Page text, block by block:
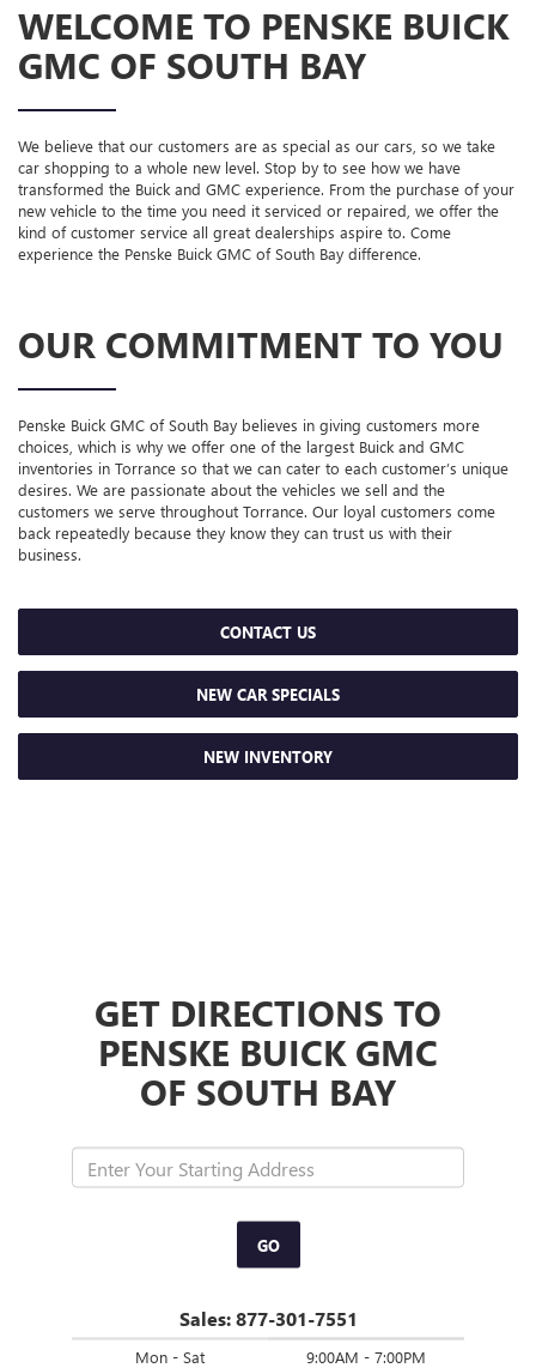
WELCOME TO PENSKE BUICK
GMC OF SOUTH BAY
We believe that our customers are as special as our cars, so we take
car shopping to a whole new level. Stop by to see how we have
transformed the Buick and GMC experience. From the purchase of your
new vehicle to the time you need it serviced or repaired, we offer the
kind of customer service all great dealerships aspire to. Come
experience the Penske Buick GMC of South Bay difference.
OUR COMMITMENT TO YOU
Penske Buick GMC of South Bay believes in giving customers more
choices, which is why we offer one of the largest Buick and GMC
inventories in Torrance so that we can cater to each customer’s unique
desires. We are passionate about the vehicles we sell and the
customers we serve throughout Torrance. Our loyal customers come
back repeatedly because they know they can trust us with their
business.
CONTACT US
NEW CAR SPECIALS
NEW INVENTORY
GET DIRECTIONS TO
PENSKE BUICK GMC
OF SOUTH BAY
GO
Sales:877-301-7551
Mon - Sat 9:00AM - 7:00PM